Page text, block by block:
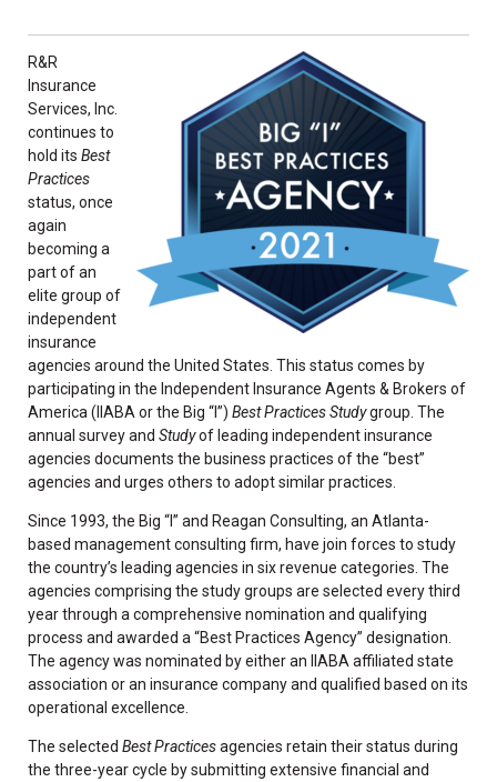
R&R
Insurance
Services, Inc.
continues to
hold its Best
Practices
status, once
again
becoming a
part of an
elite group of
independent
insurance
agencies around the United States. This status comes by
participating in the Independent Insurance Agents & Brokers of
America (IIABA or the Big “I”) Best Practices Studygroup. The
annual survey and Studyof leading independent insurance
agencies documents the business practices of the “best”
agencies and urges others to adopt similar practices.
Since 1993, the Big “I” and Reagan Consulting, an Atlanta-
based management consulting firm, have join forces to study
the country’s leading agencies in six revenue categories. The
agencies comprising the study groups are selected every third
year through a comprehensive nomination and qualifying
process and awarded a “Best Practices Agency” designation.
The agency was nominated by either an IIABA affiliated state
association or an insurance company and qualified based on its
operational excellence.
The selected Best Practicesagencies retain their status during
the three-year cycle by submitting extensive financial and